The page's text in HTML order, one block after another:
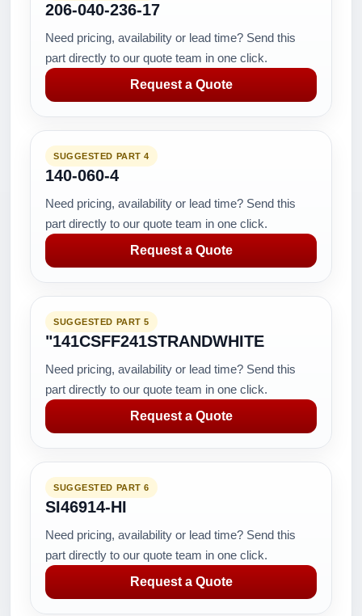
206-040-236-17
Need pricing, availability or lead time? Send this
part directly to our quote team in one click.
Request a Quote
SUGGESTED PART 4
140-060-4
Need pricing, availability or lead time? Send this
part directly to our quote team in one click.
Request a Quote
SUGGESTED PART 5
"141CSFF241STRANDWHITE
Need pricing, availability or lead time? Send this
part directly to our quote team in one click.
Request a Quote
SUGGESTED PART 6
SI46914-HI
Need pricing, availability or lead time? Send this
part directly to our quote team in one click.
Request a Quote